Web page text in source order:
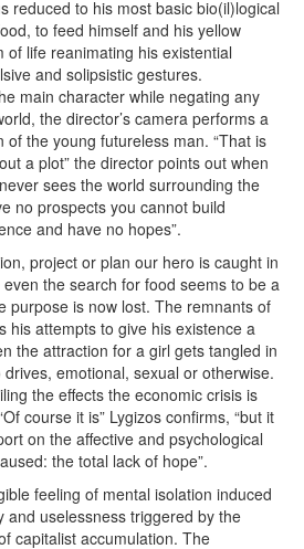
reduced to his most basic bio(il)logical
to feed himself and his yellow
of life reanimating his existential
and solipsistic gestures.
main character while negating any
the director’s camera performs a
of the young futureless man. “That is
a plot” the director points out when
sees the world surrounding the
no prospects you cannot build
and have no hopes”.
project or plan our hero is caught in
the search for food seems to be a
purpose is now lost. The remnants of
his attempts to give his existence a
the attraction for a girl gets tangled in
emotional, sexual or otherwise.
the effects the economic crisis is
course it is” Lygizos confirms, “but it
on the affective and psychological
the total lack of hope”.
feeling of mental isolation induced
and uselessness triggered by the
capitalist accumulation. The